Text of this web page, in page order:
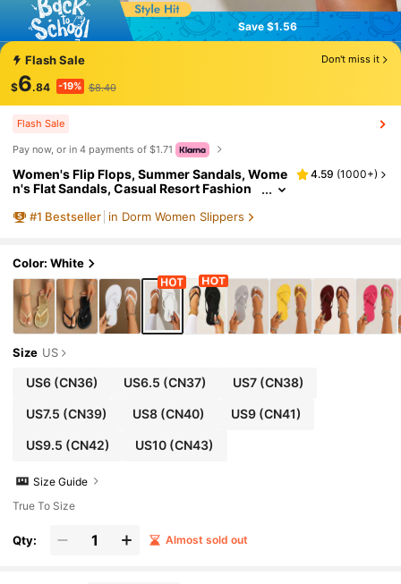
Save $1.56
Flash Sale Don't miss it
$6.84 -19% $8.40
Flash Sale
Pay now, or in 4 payments of $1.71
Women's Flip Flops, Summer Sandals, Wome
n's Flat Sandals, Casual Resort Fashion
andals, Toe-Strap Beach Sandals, Women's
4.59 (1000+)
#1 Bestseller in Dorm Women Slippers
Color: White
Size US
US6(CN36) US6.5 (CN37) US7(CN38)
US7.5 (CN39) US8 (CN40) US9(CN41)
US9.5 (CN42) US10 (CN43)
Size Guide
True To Size
Qty: Almost sold out